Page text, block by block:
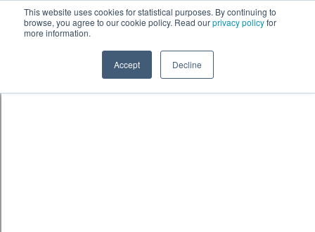
This website uses cookies for statistical purposes. By continuing to
browse, you agree to our cookie policy. Read ourprivacy policyfor
more information.
Accept Decline
Skip to content鈫� ENTER